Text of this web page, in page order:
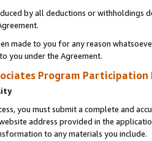
by all deductions or
made to you for any reason
you under the Agreement.
Program Participation
you must submit a complete and
address provided in the
to any materials you include.